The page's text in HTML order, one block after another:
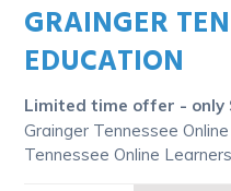
About Us
Driving Schools
GRAINGER
EDUCATION
Limited time offer - only
Grainger Tennessee
Tennessee Online